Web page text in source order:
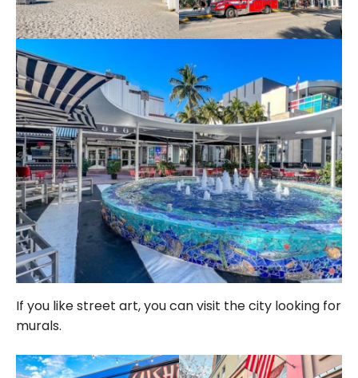
If you like street art, you can visit the city looking for
murals.